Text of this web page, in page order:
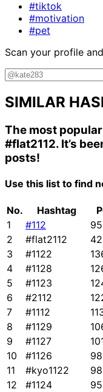
#tiktok
#motivation
#pet
Scan your profile
SIMILAR
The most
#flat2112. It’s
posts!
Use this list to find
No. Hashtag
1
#112
2
#flat2112
3
#1122
4
#1128
5
#1123
6
#2112
7
#1112
8
#1129
9
#1127
10
#1126
11
#kyo1122
12
#1124